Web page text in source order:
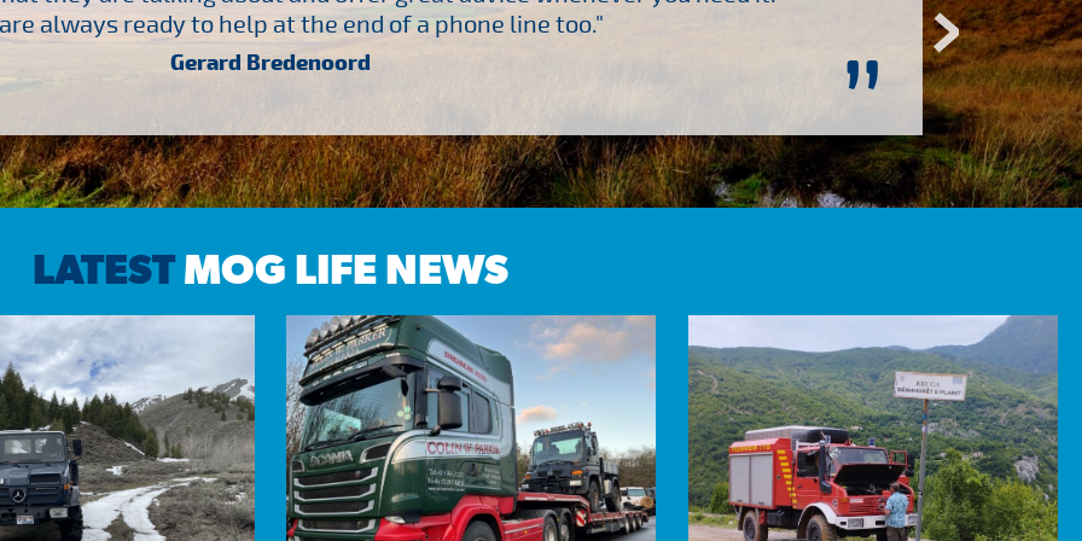
”
always ready to help at the end of a phone line too."
Gerard Bredenoord
LATESTMOG LIFE NEWS